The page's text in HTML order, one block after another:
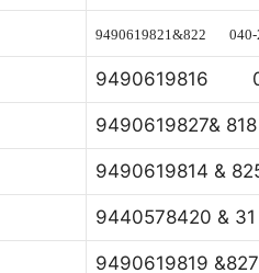
9490619821&822 040-
9490619816
9490619827&
9490619814 &
9440578420 &
9490619819